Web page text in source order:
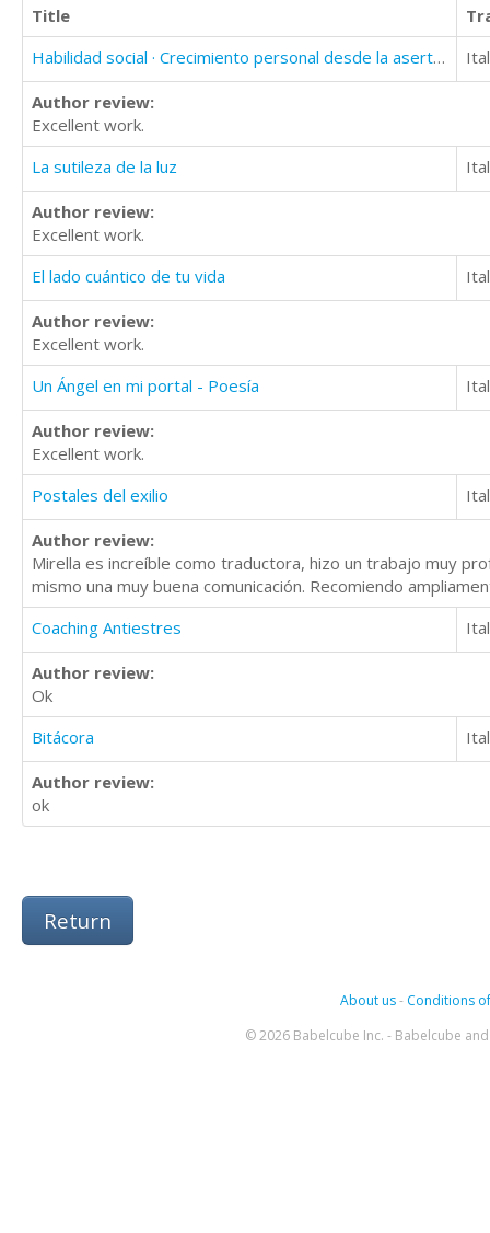
Title
Habilidad social · Crecimiento personal desde la asertividad y la inteligencia afectiva
Author review:
Excellent work.
La sutileza de la luz
Author review:
Excellent work.
El lado cuántico de tu vida
Author review:
Excellent work.
Un Ángel en mi portal - Poesía
Author review:
Excellent work.
Postales del exilio
Author review:
Mirella es increíble como traductora, hizo un trabajo muy
mismo una muy buena comunicación. Recomiendo
Coaching Antiestres
Author review:
Ok
Bitácora
Author review:
ok
Return
About us- Conditions
© 2026 Babelcube Inc. - Babelcube